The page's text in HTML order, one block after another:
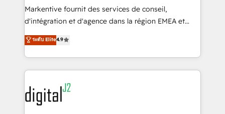
system. + Get best practices and 'don't know what
you don't know' recommendations to maximize
6,500+ Partners) and was named 2023 HubSpot
Partner of the Year 💥 Trusted by 2,500+ companies
www.onthefuze.com/hubspot-admin Contact us to
learn more!
Markentive fournit des services de conseil,
d'intégration et d'agence dans la région EMEA et
North America. Avec plus de 115 experts en
marketing automation, Growth, Revops, CRM et
webdesign. Markentive is both a consulting firm, a
digital agency and an integrator. With over 115
experts in marketing automation, growth, revops,
CRM and webdesign (We focus on EMEA - USA
customers).
ระดับ Elite4.9